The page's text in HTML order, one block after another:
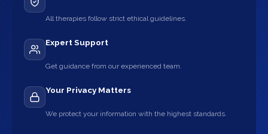
All therapies follow strict ethical guidelines.
Expert Support
Get guidance from our experienced team.
Your Privacy Matters
We protect your information with the highest standards.